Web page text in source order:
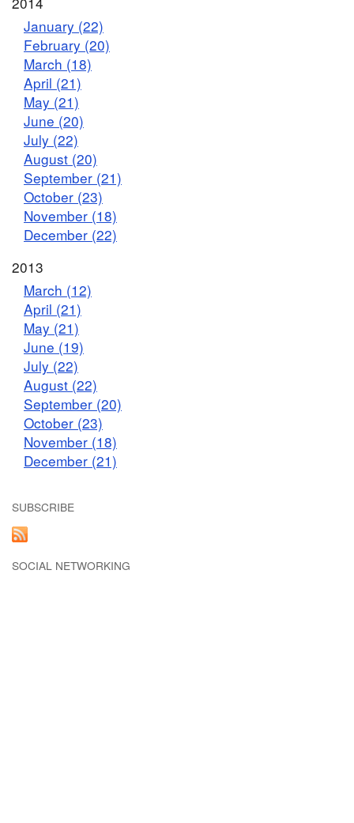
January (22)
February (20)
March (18)
April (21)
May (21)
June (20)
July (22)
August (20)
September (21)
October (23)
November (18)
December (22)
2013
March (12)
April (21)
May (21)
June (19)
July (22)
August (22)
September (20)
October (23)
November (18)
December (21)
SUBSCRIBE
SOCIAL NETWORKING